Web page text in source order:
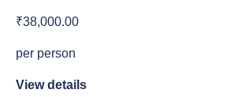
₹38,000.00
per person
View details